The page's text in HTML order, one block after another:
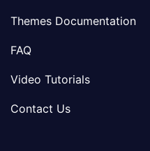
Themes Documentation
FAQ
Video Tutorials
Contact Us